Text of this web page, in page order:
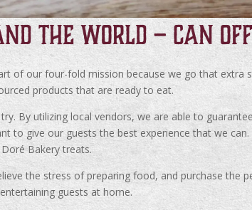
THE WORLD – CAN
of our four-fold mission because we go that extra
products that are ready to eat.
By utilizing local vendors, we are able to
give our guests the best experience that we
Bakery treats.
the stress of preparing food, and purchase the
guests at home.